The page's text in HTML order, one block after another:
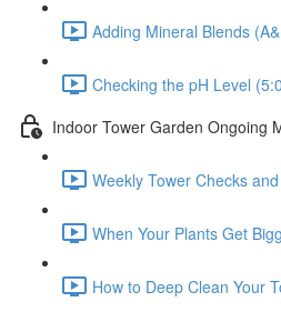
Adding Mineral Blends
Checking the pH Level
Indoor Tower Garden Ongoing
Weekly Tower Checks
When Your Plants Get
How to Deep Clean Your